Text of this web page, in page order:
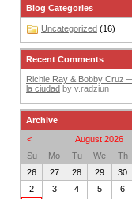
Blog Categories
Uncategorized (16)
Recent Comments
Richie Ray & Bobby Cruz
la ciudad by v.radziun
Archive
<
August 2026
Su
Mo Tu We Th
26
27 28 29 30
2
3 4 5 6